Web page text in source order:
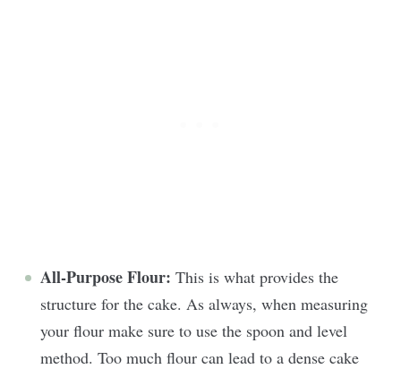
All-Purpose Flour: This is what provides the
structure for the cake. As always, when measuring
your flour make sure to use the spoon and level
method. Too much flour can lead to a dense cake